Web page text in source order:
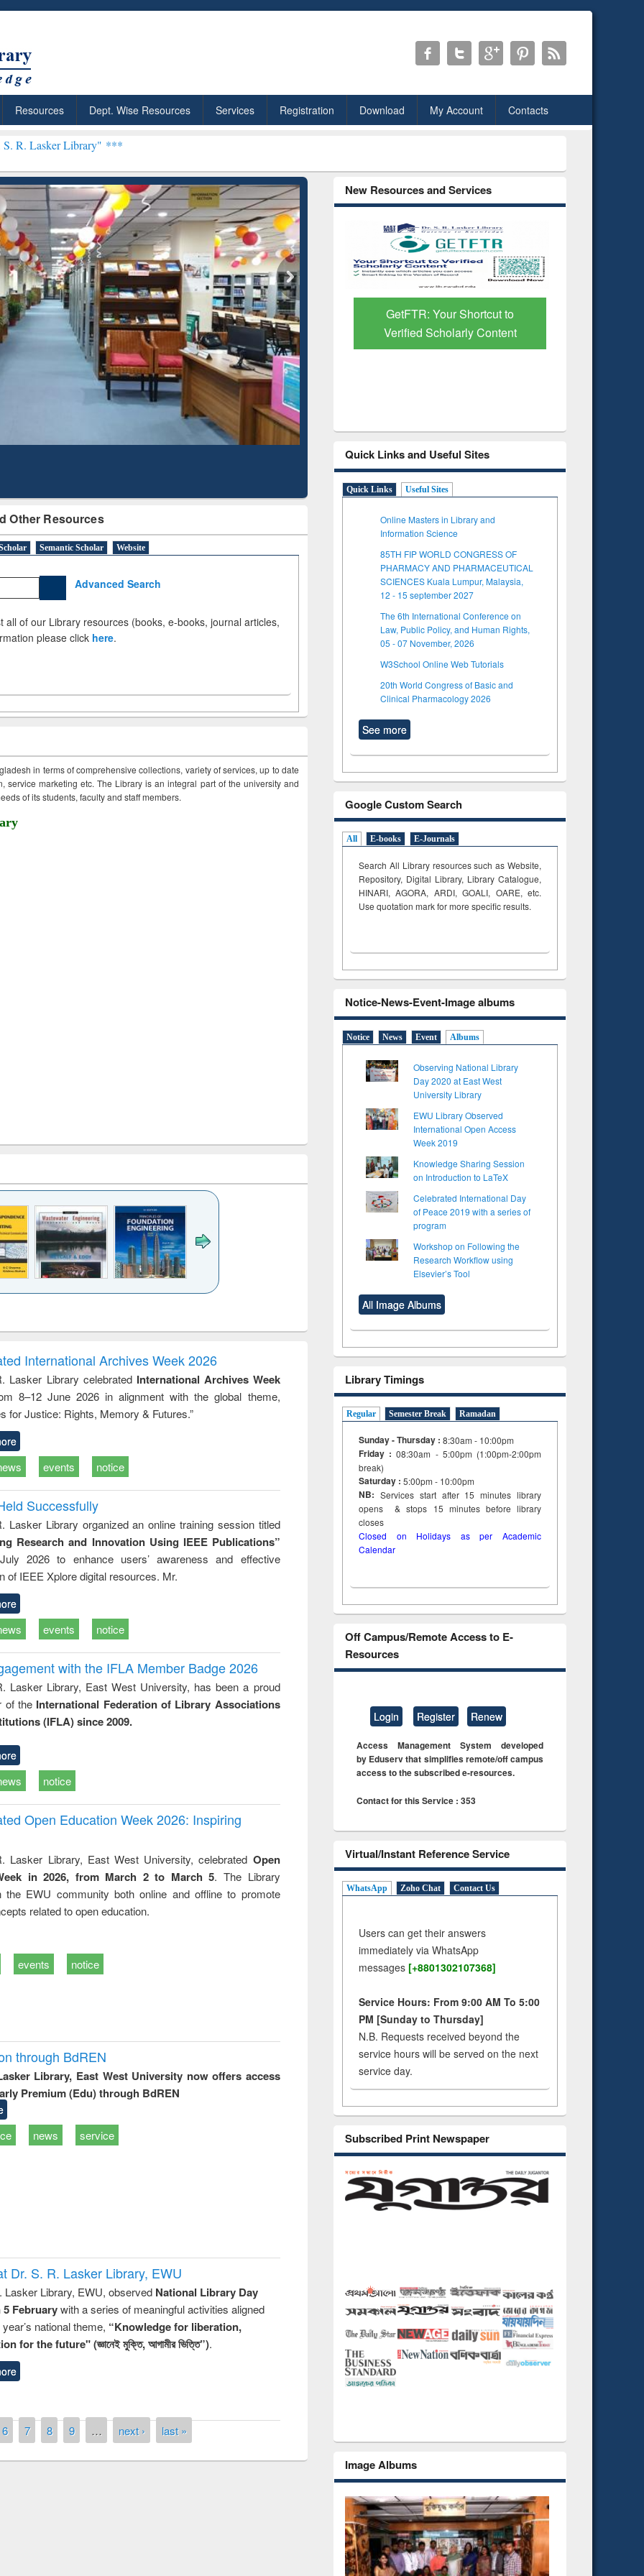
Resources Dept. Wise Resources Services Registration Download My Account Contacts
***
Other Resources
Semantic Scholar Website
Advanced Search
all of our Library resources (books, e-books, journal articles,
please click here.
in terms of comprehensive collections, variety of services, up to date
service marketing etc. The Library is an integral part of the university and
of its students, faculty and staff members.
and
engineering
comprehensive
approach
International Archives Week 2026
Lasker Library celebrated International Archives Week
8–12 June 2026 in alignment with the global theme,
for Justice: Rights, Memory & Futures.”
events notice
Successfully
Lasker Library organized an online training session titled
Research and Innovation Using IEEE Publications”
2026 to enhance users’ awareness and effective
of IEEE Xplore digital resources. Mr.
events notice
with the IFLA Member Badge 2026
Lasker Library, East West University, has been a proud
of the International Federation of Library Associations
(IFLA) since 2009.
notice
Open Education Week 2026: Inspiring
Lasker Library, East West University, celebrated Open
in 2026, from March 2 to March 5. The Library
the EWU community both online and offline to promote
related to open education.
events notice
through BdREN
Library, East West University now offers access
Premium (Edu) through BdREN
news service
Dr. S. R. Lasker Library, EWU
Lasker Library, EWU, observed National Library Day
5 Februarywith a series of meaningful activities aligned
national theme, “Knowledge for liberation,
for the future" (জ্ঞানেই মুক্তি, আগামীর ভিত্তি”).
6 7 8 9 next › last »
New Resources and Services
Premium (Edu)
through
GetFTR: Your Shortcut to
Verified Scholarly Content
Discover Smarter Research
with Ai2 Paper Finder
Quick Links and Useful Sites
Quick Links Useful Sites
Online Masters in Library and
Information Science
85TH FIP WORLD CONGRESS OF
PHARMACY AND PHARMACEUTICAL
SCIENCES Kuala Lumpur, Malaysia,
12 - 15 september 2027
The 6th International Conference on
Law, Public Policy, and Human Rights,
05 - 07 November, 2026
W3School Online Web Tutorials
20th World Congress of Basic and
Clinical Pharmacology 2026
See more
Google Custom Search
All E-books E-Journals
Search All Library resources such as Website,
Repository, Digital Library, Library Catalogue,
HINARI, AGORA, ARDI,GOALI, OARE, etc.
Use quotation mark for more specific results.
Notice-News-Event-Image albums
Notice News Event Albums
Observing National Library
Day 2020 at East West
University Library
EWU Library Observed
International Open Access
Week 2019
Knowledge Sharing Session
on Introduction to LaTeX
Celebrated International Day
of Peace 2019 with a series of
program
Workshop on Following the
Research Workflow using
Elsevier’s Tool
All Image Albums
Library Timings
Regular Semester Break Ramadan
Sunday - Thursday : 8:30am - 10:00pm
Friday :08:30am - 5:00pm (1:00pm-2:00pm
break)
Saturday : 5:00pm - 10:00pm
NB: Services start after 15minuteslibrary
opens & stops 15 minutes before library
closes
Closed on Holidays as per Academic
Calendar
Off Campus/Remote Access to E-
Resources
Login Register Renew
Access Management System developed
by Eduserv that simplifies remote/off campus
access to the subscribed e-resources.
Contact for this Service : 353
Virtual/Instant Reference Service
WhatsApp Zoho Chat Contact Us
Users can get their answers
immediately via WhatsApp
messages [+8801302107368]
Service Hours: From 9:00 AM To 5:00
PM [Sunday to Thursday]
N.B. Requests received beyond the
service hours will be served on the next
service day.
Subscribed Print Newspaper
Image Albums